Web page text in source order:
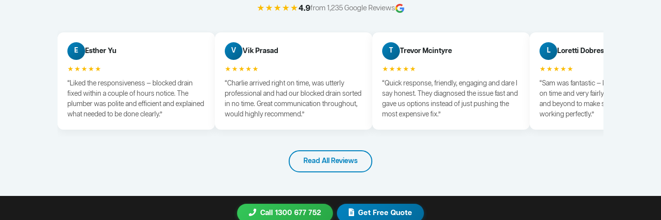
★★★★★4.9from 1,235 Google Reviews
E Esther Yu
★★★★★
“Liked the responsiveness — blocked drain
fixed within a couple of hours notice. The
plumber was polite and efficient and explained
what needed to be done clearly.”
V Vik Prasad
★★★★★
“Charlie arrived right on time, was utterly
professional and had our blocked drain sorted
in no time. Great communication throughout,
would highly recommend.”
T Trevor Mcintyre
★★★★★
“Quick response, friendly, engaging and dare I
say honest. They diagnosed the issue fast and
gave us options instead of just pushing the
most expensive fix.”
L Loretti Dobrescu
★★★★★
“Sam was fantastic — knowledgeable,
on time and very fairly priced. He went
and beyond to make sure everything was
working perfectly.”
Read All Reviews
Call 1300 677 752 Get Free Quote